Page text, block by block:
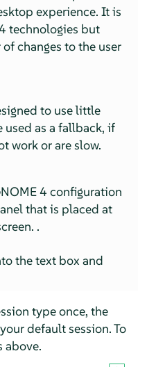
experience. It is
technologies but
changes to the user
to use little
used as a fallback, if
work or are slow.
4 configuration
that is placed at
.
the text box and
type once, the
default session. To
above.